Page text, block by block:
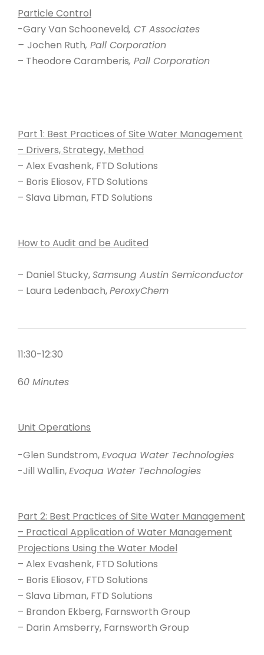
Particle Control
-Gary Van Schooneveld, CT Associates
– Jochen Ruth, Pall Corporation
– Theodore Caramberis, Pall Corporation
Part 1: Best Practices of Site Water Management
– Drivers, Strategy, Method
– Alex Evashenk, FTD Solutions
– Boris Eliosov, FTD Solutions
– Slava Libman, FTD Solutions
How to Audit and be Audited
– Daniel Stucky,Samsung Austin Semiconductor
– Laura Ledenbach,PeroxyChem
11:30-12:30
60 Minutes
Unit Operations
-Glen Sundstrom,Evoqua Water Technologies
-Jill Wallin,Evoqua Water Technologies
Part 2: Best Practices of Site Water Management
– Practical Application of Water Management
Projections Using the Water Model
– Alex Evashenk, FTD Solutions
– Boris Eliosov, FTD Solutions
– Slava Libman, FTD Solutions
– Brandon Ekberg, Farnsworth Group
– Darin Amsberry, Farnsworth Group